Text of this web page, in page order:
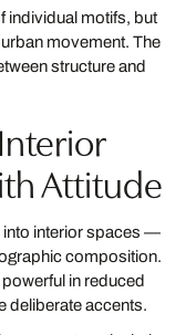
individual motifs, but
movement. The
structure and
Attitude
into interior spaces —
composition.
in reduced
deliberate accents.